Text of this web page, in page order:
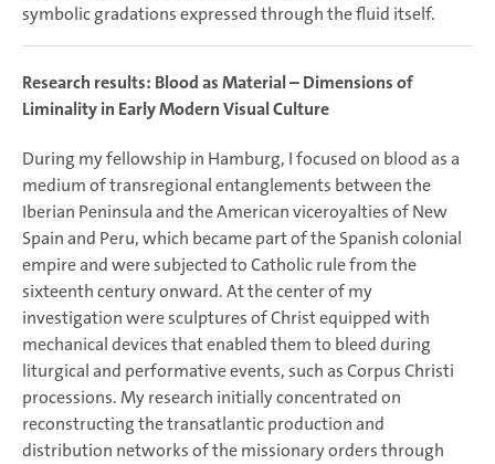
symbolic gradations expressed through the fluid itself.
Research results: Blood as Material – Dimensions of
Liminality in Early Modern Visual Culture
During my fellowship in Hamburg, I focused on blood as a
medium of transregional entanglements between the
Iberian Peninsula and the American viceroyalties of New
Spain and Peru, which became part of the Spanish colonial
empire and were subjected to Catholic rule from the
sixteenth century onward. At the center of my
investigation were sculptures of Christ equipped with
mechanical devices that enabled them to bleed during
liturgical and performative events, such as Corpus Christi
processions. My research initially concentrated on
reconstructing the transatlantic production and
distribution networks of the missionary orders through